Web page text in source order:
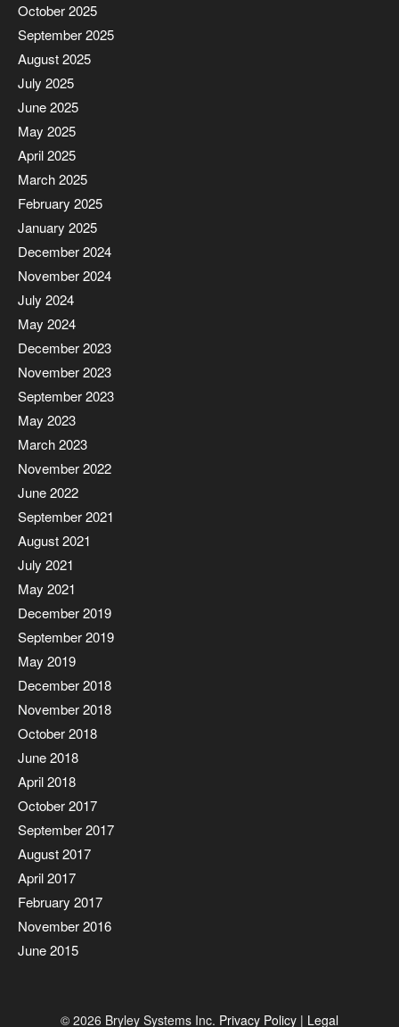
October 2025
September 2025
August 2025
July 2025
June 2025
May 2025
April 2025
March 2025
February 2025
January 2025
December 2024
November 2024
July 2024
May 2024
December 2023
November 2023
September 2023
May 2023
March 2023
November 2022
June 2022
September 2021
August 2021
July 2021
May 2021
December 2019
September 2019
May 2019
December 2018
November 2018
October 2018
June 2018
April 2018
October 2017
September 2017
August 2017
April 2017
February 2017
November 2016
June 2015
© 2026 Bryley Systems Inc. Privacy Policy| Legal